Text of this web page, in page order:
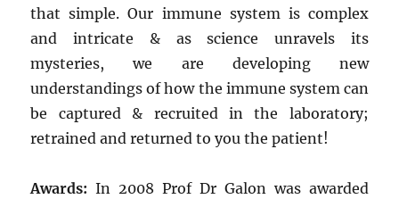
that simple. Our immune system is complex
and intricate & as science unravels its
mysteries, we are developing new
understandings of how the immune system can
be captured & recruited in the laboratory;
retrained and returned to you the patient!
Awards: In 2008 Prof Dr Galon was awarded